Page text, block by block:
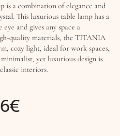
a combination of elegance and
This luxurious table lamp has a
and gives any space a
quality materials, the TITANIA
cozy light, ideal for work spaces,
yet luxurious design is
interiors.
€